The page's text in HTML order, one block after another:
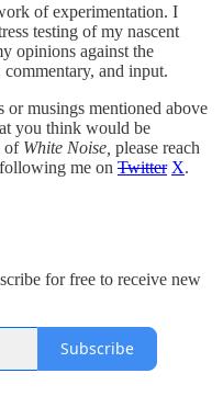
of experimentation. I
testing of my nascent
opinions against the
commentary, and input.
musings mentioned above
you think would be
of White Noise, please reach
me on Twitter X.
for free to receive new
Subscribe